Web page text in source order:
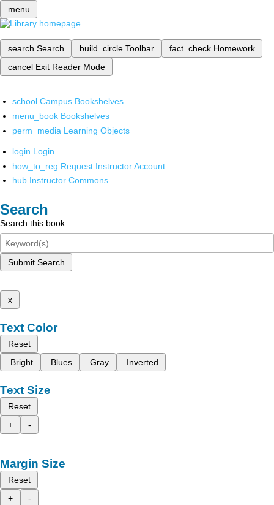
menu
search Search build_circle Toolbar fact_check Homework
cancel Exit Reader Mode
school Campus Bookshelves
menu_book Bookshelves
perm_media Learning Objects
login Login
how_to_reg Request Instructor Account
hub Instructor Commons
Search
Search this book
Submit Search
x
Text Color
Reset
Bright
Blues Gray Inverted
Text Size
Reset
+
-
Margin Size
Reset
+
-